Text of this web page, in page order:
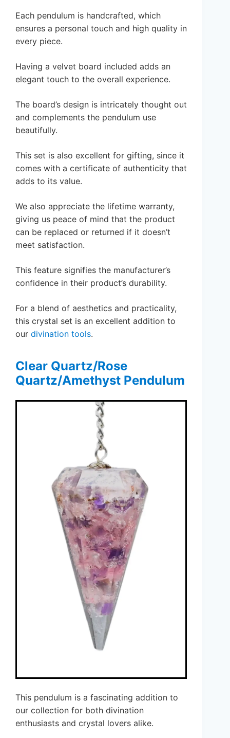
Each pendulum is handcrafted, which
ensures a personal touch and high quality in
every piece.
Having a velvet board included adds an
elegant touch to the overall experience.
The board’s design is intricately thought out
and complements the pendulum use
beautifully.
This set is also excellent for gifting, since it
comes with a certificate of authenticity that
adds to its value.
We also appreciate the lifetime warranty,
giving us peace of mind that the product
can be replaced or returned if it doesn’t
meet satisfaction.
This feature signifies the manufacturer’s
confidence in their product’s durability.
For a blend of aesthetics and practicality,
this crystal set is an excellent addition to
our divination tools.
Clear Quartz/Rose
Quartz/Amethyst Pendulum
This pendulum is a fascinating addition to
our collection for both divination
enthusiasts and crystal lovers alike.